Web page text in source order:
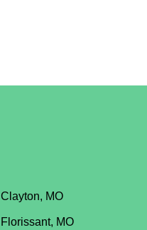
Clayton, MO
Florissant, MO